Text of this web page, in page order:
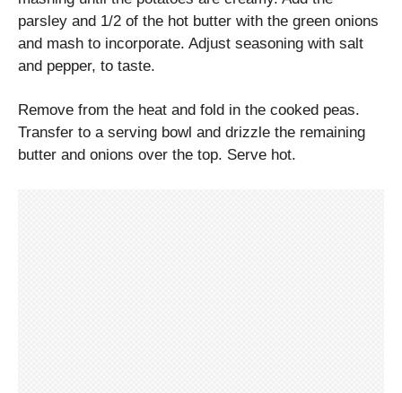
parsley and 1/2 of the hot butter with the green onions
and mash to incorporate. Adjust seasoning with salt
and pepper, to taste.
Remove from the heat and fold in the cooked peas.
Transfer to a serving bowl and drizzle the remaining
butter and onions over the top. Serve hot.